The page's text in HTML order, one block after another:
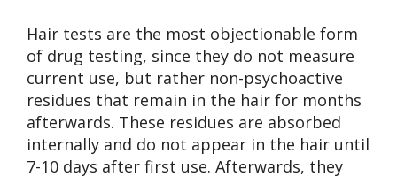
Hair tests are the most objectionable form
of drug testing, since they do not measure
current use, but rather non-psychoactive
residues that remain in the hair for months
afterwards. These residues are absorbed
internally and do not appear in the hair until
7-10 days after first use. Afterwards, they